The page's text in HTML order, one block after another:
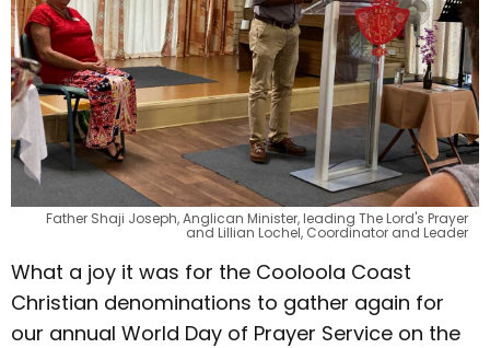
Father Shaji Joseph, Anglican Minister, leading The Lord's Prayer
and Lillian Lochel, Coordinator and Leader
What a joy it was for the Cooloola Coast
Christian denominations to gather again for
our annual World Day of Prayer Service on the